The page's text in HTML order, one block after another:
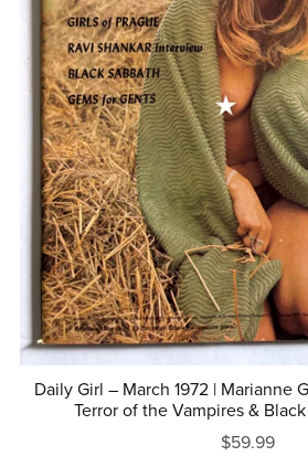
Daily Girl – March 1972 | Marianne
Terror of the Vampires &
$59.99